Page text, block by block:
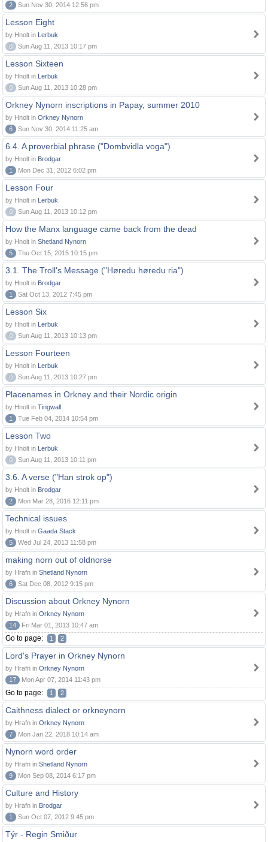
2 Sun Nov 30, 2014 12:56 pm
Lesson Eight
by Hnolt in Lerbuk
0
Sun Aug 11, 2013 10:17 pm
Lesson Sixteen
by Hnolt in Lerbuk
0
Sun Aug 11, 2013 10:28 pm
Orkney Nynorn inscriptions in Papay, summer 2010
by Hnolt in Orkney Nynorn
6
Sun Nov 30, 2014 11:25 am
6.4. A proverbial phrase ("Dombvidla voga")
by Hnolt in Brodgar
1
Mon Dec 31, 2012 6:02 pm
Lesson Four
by Hnolt in Lerbuk
0
Sun Aug 11, 2013 10:12 pm
How the Manx language came back from the dead
by Hnolt in Shetland Nynorn
5
Thu Oct 15, 2015 10:15 pm
3.1. The Troll's Message ("Høredu høredu ria")
by Hnolt in Brodgar
1
Sat Oct 13, 2012 7:45 pm
Lesson Six
by Hnolt in Lerbuk
0
Sun Aug 11, 2013 10:13 pm
Lesson Fourteen
by Hnolt in Lerbuk
0
Sun Aug 11, 2013 10:27 pm
Placenames in Orkney and their Nordic origin
by Hnolt in Tingwall
1
Tue Feb 04, 2014 10:54 pm
Lesson Two
by Hnolt in Lerbuk
0
Sun Aug 11, 2013 10:11 pm
3.6. A verse ("Han strok op")
by Hnolt in Brodgar
2
Mon Mar 28, 2016 12:11 pm
Technical issues
by Hnolt in Gaada Stack
5
Wed Jul 24, 2013 11:58 pm
making norn out of oldnorse
by Hrafn in Shetland Nynorn
6
Sat Dec 08, 2012 9:15 pm
Discussion about Orkney Nynorn
by Hrafn in Orkney Nynorn
14
Fri Mar 01, 2013 10:47 am
Go to page: 1 2
Lord's Prayer in Orkney Nynorn
by Hrafn in Orkney Nynorn
17
Mon Apr 07, 2014 11:43 pm
Go to page: 1 2
Caithness dialect or orkneynorn
by Hrafn in Orkney Nynorn
7
Mon Jan 22, 2018 10:14 am
Nynorn word order
by Hrafn in Shetland Nynorn
9
Mon Sep 08, 2014 6:17 pm
Culture and History
by Hrafn in Brodgar
1
Sun Oct 07, 2012 9:45 pm
Týr - Regin Smiður